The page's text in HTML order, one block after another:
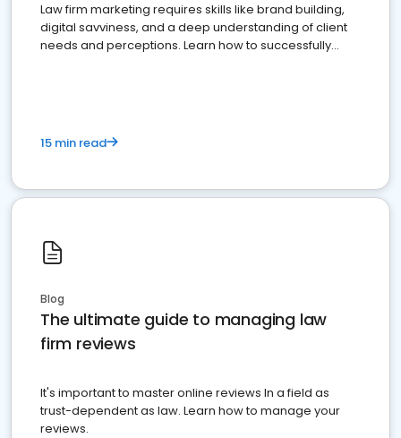
Law firm marketing requires skills like brand building,
digital savviness, and a deep understanding of client
needs and perceptions. Learn how to successfully
15 min read
Blog
The ultimate guide to managing law
firm reviews
It's important to master online reviews In a field as
trust-dependent as law. Learn how to manage your
reviews.